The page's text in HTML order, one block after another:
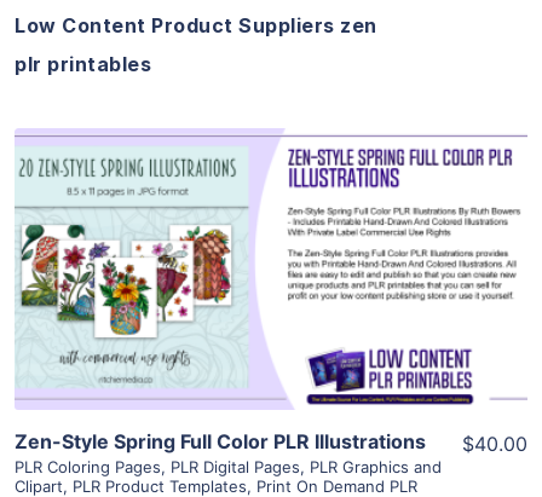
Low Content Product Suppliers zen
plr printables
View Details
Visit Supplier
Zen-Style Spring Full Color PLR Illustrations
PLR Coloring Pages, PLR Digital Pages, PLR Graphics and
Clipart, PLR Product Templates, Print On Demand PLR
$40.00